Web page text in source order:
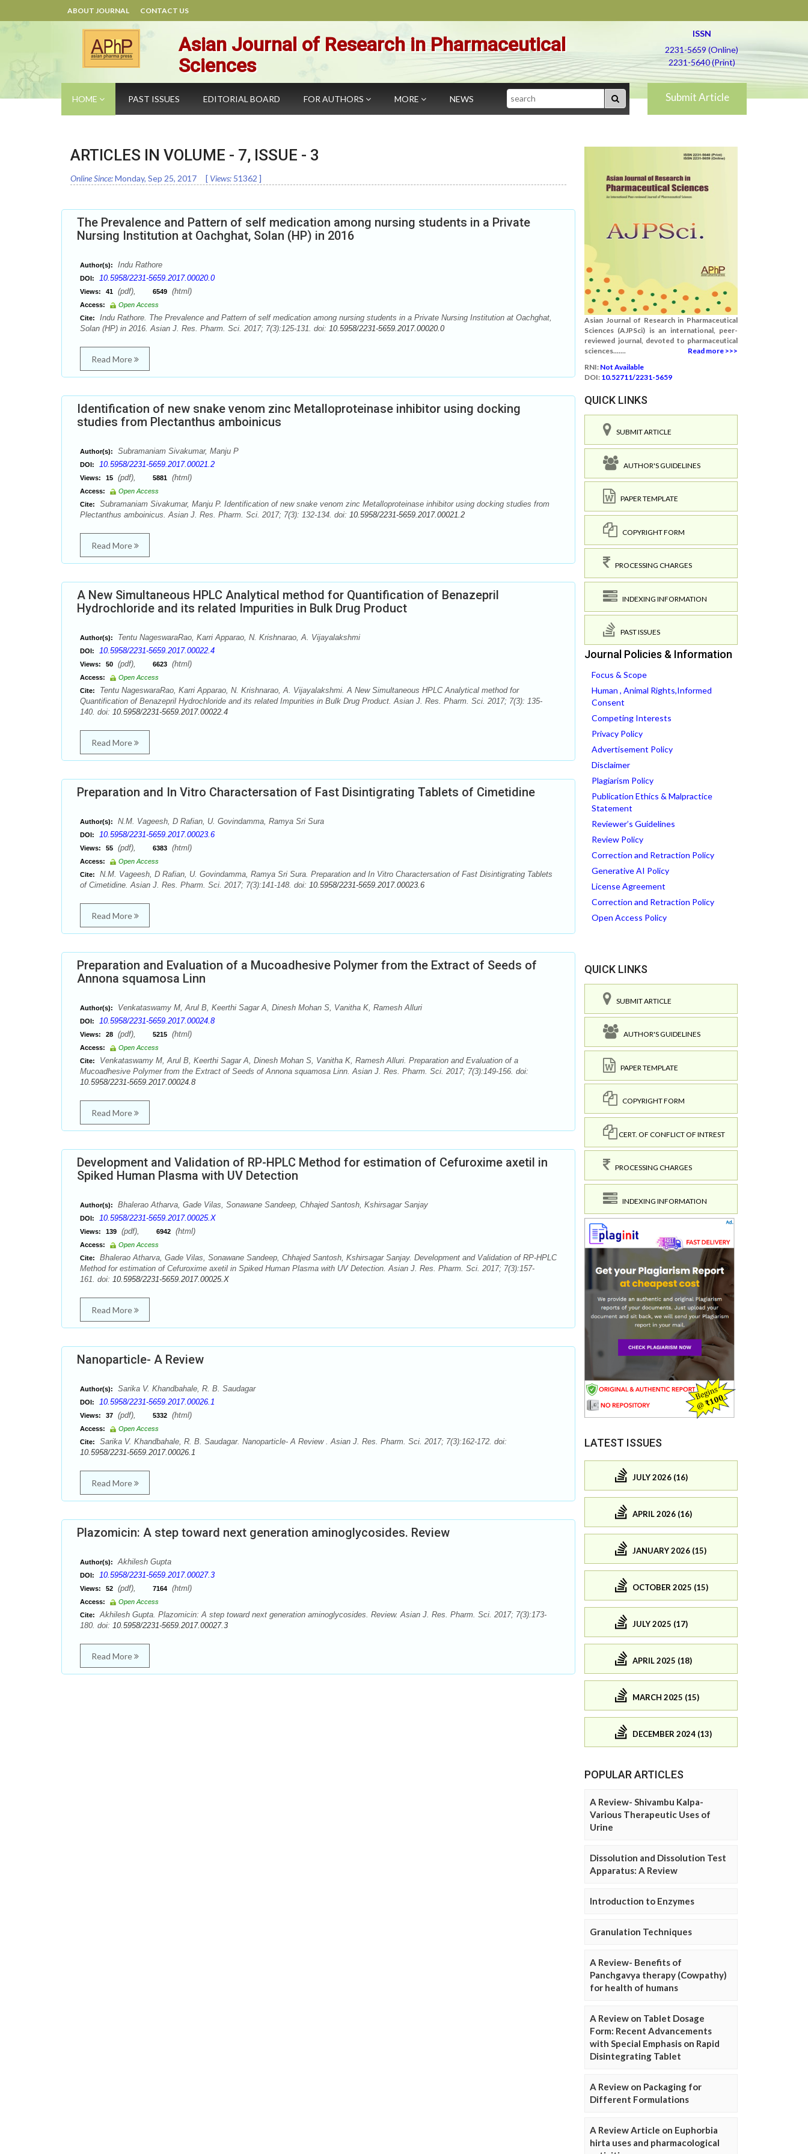
ABOUT JOURNAL CONTACT US
Asian Journal of Research in Pharmaceutical
Sciences
ISSN
2231-5659 (Online)
2231-5640 (Print)
HOME PAST ISSUES EDITORIAL BOARD FOR AUTHORS MORE NEWS Search Submit Article
ARTICLES IN VOLUME - 7, ISSUE - 3
Online Since:Monday, Sep 25, 2017 [ Views: 51362 ]
The Prevalence and Pattern of self medication among nursing students in a Private
Nursing Institution at Oachghat, Solan (HP) in 2016
Author(s): Indu Rathore
DOI: 10.5958/2231-5659.2017.00020.0
Views: 41 (pdf), 6549 (html)
Access:
Open Access
Cite:
Indu Rathore. The Prevalence and Pattern of self medication among nursing students in a Private Nursing Institution at Oachghat,
Solan (HP) in 2016. Asian J. Res. Pharm. Sci. 2017; 7(3):125-131. doi: 10.5958/2231-5659.2017.00020.0
Read More
Identification of new snake venom zinc Metalloproteinase inhibitor using docking
studies from Plectanthus amboinicus
Author(s): Subramaniam Sivakumar, Manju P
DOI: 10.5958/2231-5659.2017.00021.2
Views: 15 (pdf), 5881 (html)
Access:
Open Access
Cite:
Subramaniam Sivakumar, Manju P. Identification of new snake venom zinc Metalloproteinase inhibitor using docking studies from
Plectanthus amboinicus. Asian J. Res. Pharm. Sci. 2017; 7(3): 132-134. doi: 10.5958/2231-5659.2017.00021.2
Read More
A New Simultaneous HPLC Analytical method for Quantification of Benazepril
Hydrochloride and its related Impurities in Bulk Drug Product
Author(s): Tentu NageswaraRao, Karri Apparao, N. Krishnarao, A. Vijayalakshmi
DOI: 10.5958/2231-5659.2017.00022.4
Views: 50 (pdf), 6623 (html)
Access:
Open Access
Cite:
Tentu NageswaraRao, Karri Apparao, N. Krishnarao, A. Vijayalakshmi. A New Simultaneous HPLC Analytical method for
Quantification of Benazepril Hydrochloride and its related Impurities in Bulk Drug Product. Asian J. Res. Pharm. Sci. 2017; 7(3): 135-
140. doi: 10.5958/2231-5659.2017.00022.4
Read More
Preparation and In Vitro Charactersation of Fast Disintigrating Tablets of Cimetidine
Author(s): N.M. Vageesh, D Rafian, U. Govindamma, Ramya Sri Sura
DOI: 10.5958/2231-5659.2017.00023.6
Views: 55 (pdf), 6383 (html)
Access:
Open Access
Cite:
N.M. Vageesh, D Rafian, U. Govindamma, Ramya Sri Sura. Preparation and In Vitro Charactersation of Fast Disintigrating Tablets
of Cimetidine. Asian J. Res. Pharm. Sci. 2017; 7(3):141-148. doi: 10.5958/2231-5659.2017.00023.6
Read More
Preparation and Evaluation of a Mucoadhesive Polymer from the Extract of Seeds of
Annona squamosa Linn
Author(s): Venkataswamy M, Arul B, Keerthi Sagar A, Dinesh Mohan S, Vanitha K, Ramesh Alluri
DOI: 10.5958/2231-5659.2017.00024.8
Views: 28 (pdf), 5215 (html)
Access:
Open Access
Cite:
Venkataswamy M, Arul B, Keerthi Sagar A, Dinesh Mohan S, Vanitha K, Ramesh Alluri. Preparation and Evaluation of a
Mucoadhesive Polymer from the Extract of Seeds of Annona squamosa Linn. Asian J. Res. Pharm. Sci. 2017; 7(3):149-156. doi:
10.5958/2231-5659.2017.00024.8
Read More
Development and Validation of RP-HPLC Method for estimation of Cefuroxime axetil in
Spiked Human Plasma with UV Detection
Author(s): Bhalerao Atharva, Gade Vilas, Sonawane Sandeep, Chhajed Santosh, Kshirsagar Sanjay
DOI: 10.5958/2231-5659.2017.00025.X
Views: 139 (pdf), 6942 (html)
Access:
Open Access
Cite:
Bhalerao Atharva, Gade Vilas, Sonawane Sandeep, Chhajed Santosh, Kshirsagar Sanjay. Development and Validation of RP-HPLC
Method for estimation of Cefuroxime axetil in Spiked Human Plasma with UV Detection. Asian J. Res. Pharm. Sci. 2017; 7(3):157-
161. doi: 10.5958/2231-5659.2017.00025.X
Read More
Nanoparticle- A Review
Author(s): Sarika V. Khandbahale, R. B. Saudagar
DOI: 10.5958/2231-5659.2017.00026.1
Views: 37 (pdf), 5332 (html)
Access:
Open Access
Cite:
Sarika V. Khandbahale, R. B. Saudagar. Nanoparticle- A Review . Asian J. Res. Pharm. Sci. 2017; 7(3):162-172. doi:
10.5958/2231-5659.2017.00026.1
Read More
Plazomicin: A step toward next generation aminoglycosides. Review
Author(s): Akhilesh Gupta
DOI: 10.5958/2231-5659.2017.00027.3
Views: 52 (pdf), 7164 (html)
Access:
Open Access
Cite:
Akhilesh Gupta. Plazomicin: A step toward next generation aminoglycosides. Review. Asian J. Res. Pharm. Sci. 2017; 7(3):173-
180. doi: 10.5958/2231-5659.2017.00027.3
Read More
Asian Journal of Research in Pharmaceutical
Sciences (AJPSci) is an international, peer-
reviewed journal, devoted to pharmaceutical
sciences.......
Read more >>>
RNI: Not Available
DOI: 10.52711/2231-5659
QUICK LINKS
SUBMIT ARTICLE
AUTHOR'S GUIDELINES
PAPER TEMPLATE
COPYRIGHT FORM
PROCESSING CHARGES
INDEXING INFORMATION
PAST ISSUES
Journal Policies & Information
Focus & Scope
Human , Animal Rights,Informed
Consent
Competing Interests
Privacy Policy
Advertisement Policy
Disclaimer
Plagiarism Policy
Publication Ethics & Malpractice
Statement
Reviewer’s Guidelines
Review Policy
Correction and Retraction Policy
Generative AI Policy
License Agreement
Correction and Retraction Policy
Open Access Policy
QUICK LINKS
SUBMIT ARTICLE
AUTHOR'S GUIDELINES
PAPER TEMPLATE
COPYRIGHT FORM
CERT. OF CONFLICT OF INTREST
PROCESSING CHARGES
INDEXING INFORMATION
LATEST ISSUES
JULY 2026 (16)
APRIL 2026 (16)
JANUARY 2026 (15)
OCTOBER 2025 (15)
JULY 2025 (17)
APRIL 2025 (18)
MARCH 2025 (15)
DECEMBER 2024 (13)
POPULAR ARTICLES
A Review- Shivambu Kalpa-
Various Therapeutic Uses of
Urine
Dissolution and Dissolution Test
Apparatus: A Review
Introduction to Enzymes
Granulation Techniques
A Review- Benefits of
Panchgavya therapy (Cowpathy)
for health of humans
A Review on Tablet Dosage
Form: Recent Advancements
with Special Emphasis on Rapid
Disintegrating Tablet
A Review on Packaging for
Different Formulations
A Review Article on Euphorbia
hirta uses and pharmacological